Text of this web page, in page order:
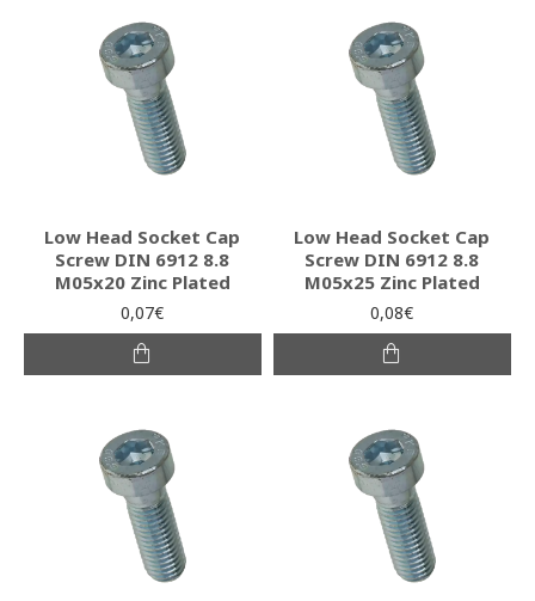
Low Head Socket Cap
Screw DIN 6912 8.8
M05x20 Zinc Plated
0,07€
Low Head Socket Cap
Screw DIN 6912 8.8
M05x25 Zinc Plated
0,08€